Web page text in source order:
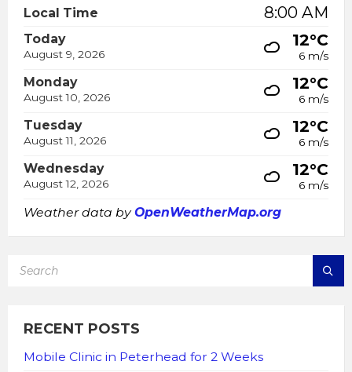
Local Time 8:00 AM
Today
August 9, 2026
12°C
6 m/s
Monday
August 10, 2026
12°C
6 m/s
Tuesday
August 11, 2026
12°C
6 m/s
Wednesday
August 12, 2026
12°C
6 m/s
Weather data byOpenWeatherMap.org
RECENT POSTS
Mobile Clinic in Peterhead for 2 Weeks